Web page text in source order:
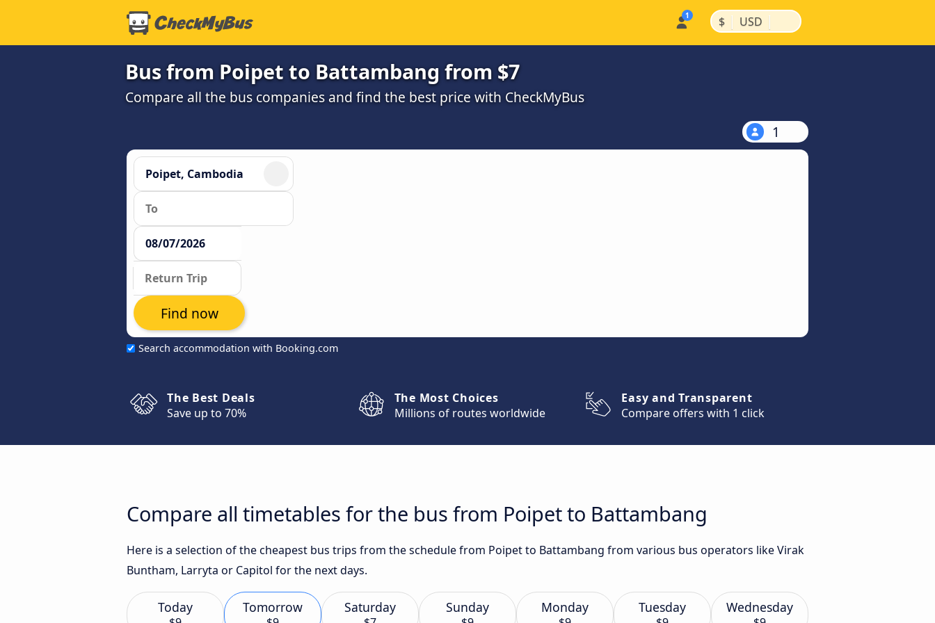
$ | USD |
Bus from Poipet to Battambang from $7
Compare all the bus companies and find the best price with CheckMyBus
1
Search accommodation with Booking.com
Find now
The Best Deals
Save up to 70%
The Most Choices
Millions of routes worldwide
Easy and Transparent
Compare offers with 1 click
Compare all timetables for the bus from Poipet to Battambang
Here is a selection of the cheapest bus trips from the schedule from Poipet to Battambang from various bus operators like Virak
Buntham, Larryta or Capitol for the next days.
Today Tomorrow Saturday Sunday Monday Tuesday Wednesday